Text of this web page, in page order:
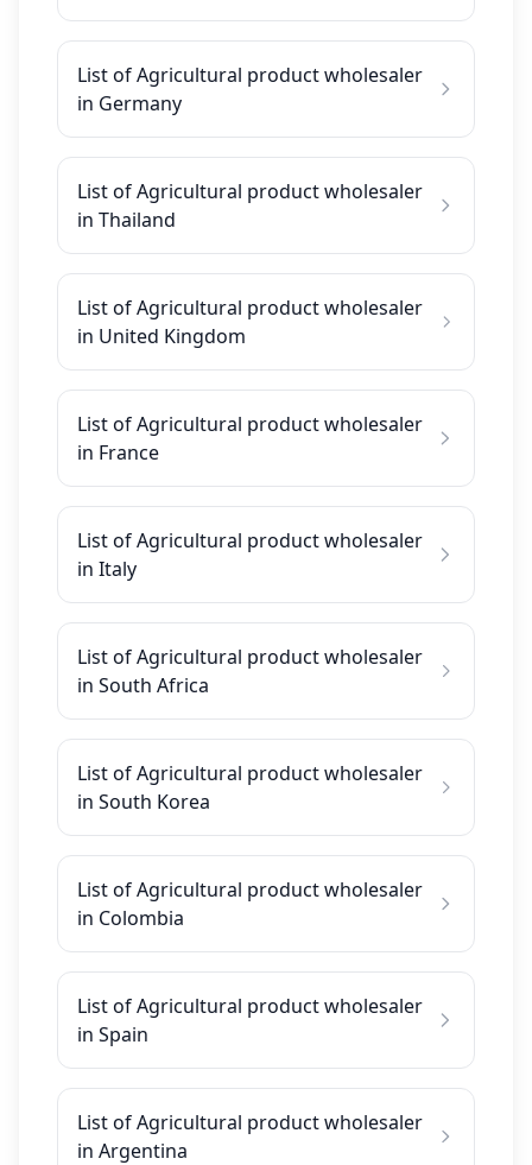
List of Agricultural product wholesaler
in Germany
List of Agricultural product wholesaler
in Thailand
List of Agricultural product wholesaler
in United Kingdom
List of Agricultural product wholesaler
in France
List of Agricultural product wholesaler
in Italy
List of Agricultural product wholesaler
in South Africa
List of Agricultural product wholesaler
in South Korea
List of Agricultural product wholesaler
in Colombia
List of Agricultural product wholesaler
in Spain
List of Agricultural product wholesaler
in Argentina